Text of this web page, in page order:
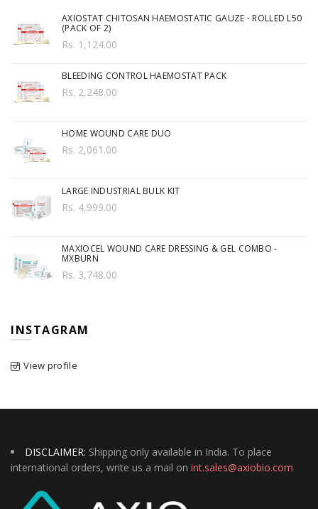
AXIOSTAT CHITOSAN HAEMOSTATIC GAUZE - ROLLED L50
(PACK OF 2)
Rs. 1,124.00
BLEEDING CONTROL HAEMOSTAT PACK
Rs. 2,248.00
HOME WOUND CARE DUO
Rs. 2,061.00
LARGE INDUSTRIAL BULK KIT
Rs. 4,999.00
MAXIOCEL WOUND CARE DRESSING & GEL COMBO -
MXBURN
Rs. 3,748.00
INSTAGRAM
View profile
DISCLAIMER: Shipping only available in India. To place
international orders, write us a mail on int.sales@axiobio.com